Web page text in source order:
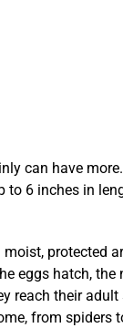
can have
6 inches in
protected
eggs hatch,
reach their
from spiders